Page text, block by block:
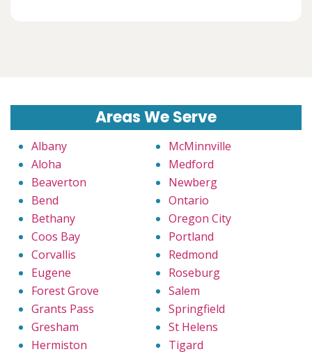
Areas We Serve
Albany
Aloha
Beaverton
Bend
Bethany
Coos Bay
Corvallis
Eugene
Forest Grove
Grants Pass
Gresham
Hermiston
McMinnville
Medford
Newberg
Ontario
Oregon City
Portland
Redmond
Roseburg
Salem
Springfield
St Helens
Tigard